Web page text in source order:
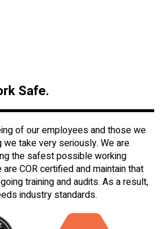
Safe.
of our employees and those we
take very seriously. We are
the safest possible working
COR certified and maintain that
training and audits. As a result,
industry standards.